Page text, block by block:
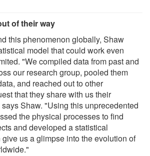
of their way
this phenomenon globally, Shaw
model that could work even
"We compiled data from past and
our research group, pooled them
and reached out to other
that they share with us their
Shaw. "Using this unprecedented
the physical processes to find
and developed a statistical
us a glimpse into the evolution of